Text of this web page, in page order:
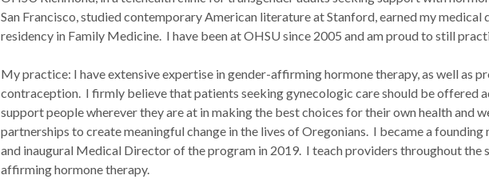
San Francisco, studied contemporary American literature at Stanford, earned my
residency in Family Medicine. I have been at OHSU since 2005 and am proud to still
My practice: I have extensive expertise in gender-affirming hormone therapy, as well as
contraception. I firmly believe that patients seeking gynecologic care should be offered
support people wherever they are at in making the best choices for their own health and
partnerships to create meaningful change in the lives of Oregonians. I became a
and inaugural Medical Director of the program in 2019. I teach providers throughout the
affirming hormone therapy.